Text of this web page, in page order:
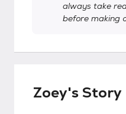
always take
before making
Zoey's Story